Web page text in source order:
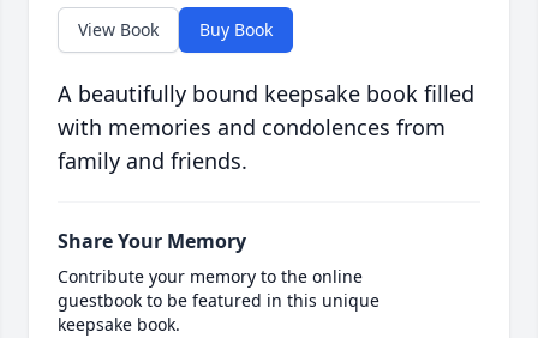
View Book Buy Book
A beautifully bound keepsake book filled
with memories and condolences from
family and friends.
Share Your Memory
Contribute your memory to the online
guestbook to be featured in this unique
keepsake book.